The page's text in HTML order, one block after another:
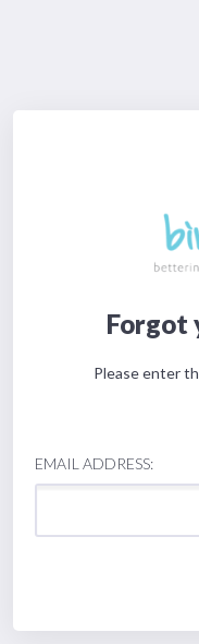
Forgot
Please enter
EMAIL ADDRESS: